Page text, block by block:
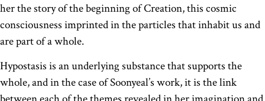
her the story of the beginning of Creation, this cosmic
consciousness imprinted in the particles that inhabit us and
are part of a whole.
Hypostasis is an underlying substance that supports the
whole, and in the case of Soonyeal’s work, it is the link